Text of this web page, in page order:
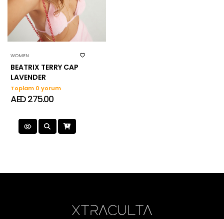
WOMEN
BEATRIX TERRY CAP
LAVENDER
Toplam 0 yorum
AED 275.00